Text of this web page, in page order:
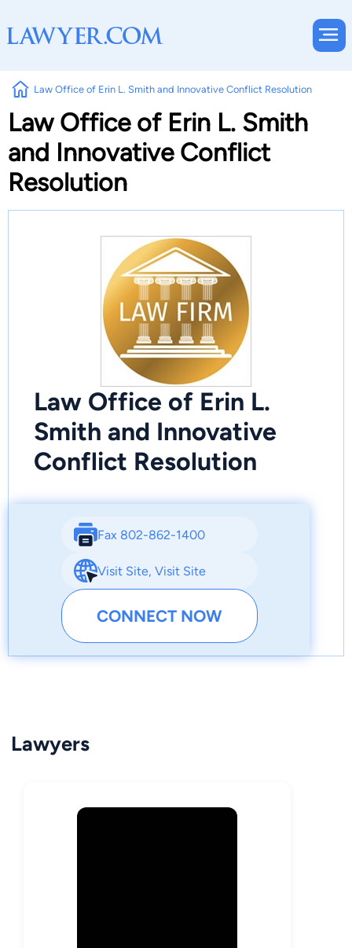
Law Office of Erin L. Smith and Innovative Conflict Resolution
Law Office of Erin L. Smith
and Innovative Conflict
Resolution
Law Office of Erin L.
Smith and Innovative
Conflict Resolution
Fax 802-862-1400
Visit Site, Visit Site
CONNECT NOW
Lawyers